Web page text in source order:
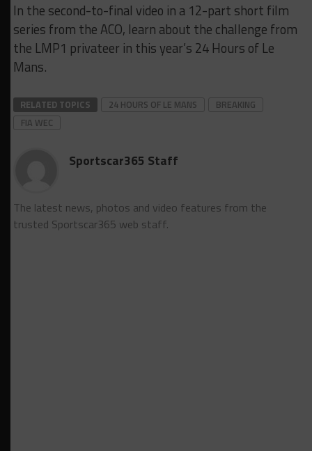
In the second-to-final video in a 12-part short film
series from the ACO, learn about the challenge from
the LMP1 privateer in this year’s 24 Hours of Le
Mans.
RELATED TOPICS 24 HOURS OF LE MANS
BREAKING
FIA WEC
Sportscar365 Staff
The latest news, photos and video features from the
trusted Sportscar365 web staff.